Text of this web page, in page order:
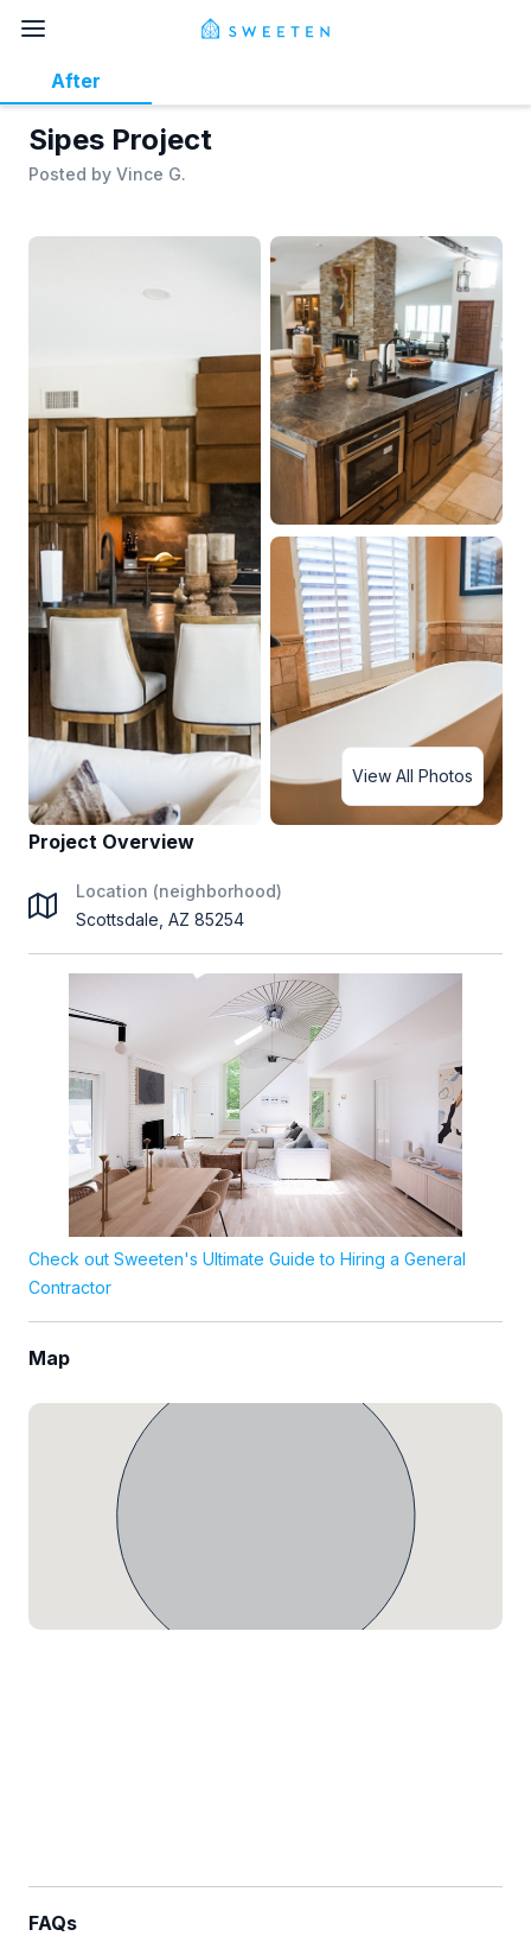
Sipes Project
Posted by Vince G.
After
View All Photos
Project Overview
Location (neighborhood)
Scottsdale, AZ 85254
Check out Sweeten's Ultimate Guide to Hiring a General
Contractor
Map
FAQs